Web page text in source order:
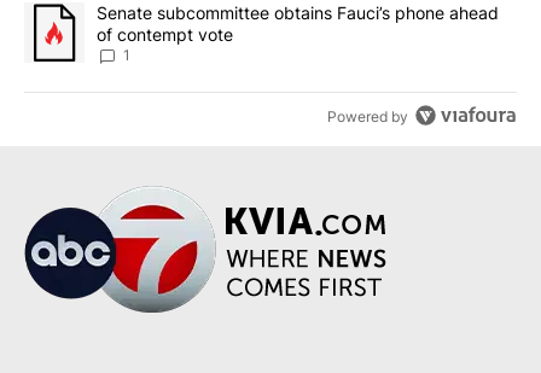
A trending article titled "Senate subcommittee obtains Fauci’s
Senate subcommittee obtains Fauci’s phone ahead
of contempt vote
1
Powered by